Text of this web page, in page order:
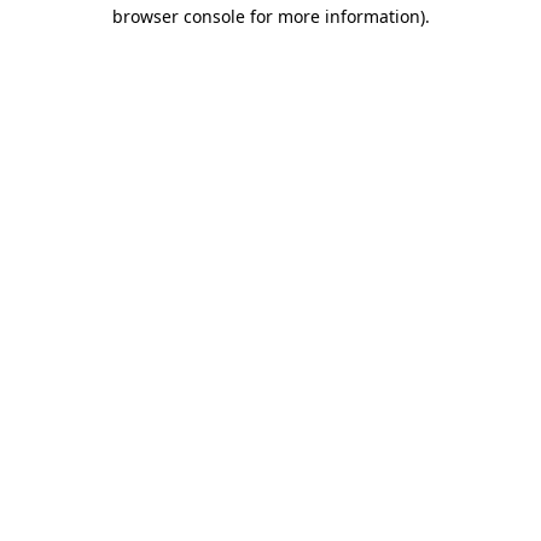
browser console for more information).